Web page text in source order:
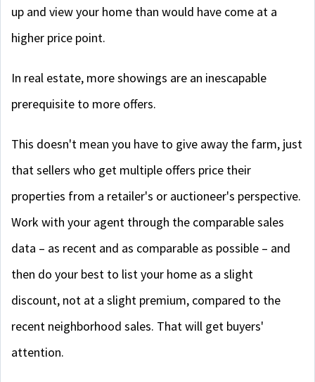
up and view your home than would have come at a
higher price point.
In real estate, more showings are an inescapable
prerequisite to more offers.
This doesn't mean you have to give away the farm, just
that sellers who get multiple offers price their
properties from a retailer's or auctioneer's perspective.
Work with your agent through the comparable sales
data – as recent and as comparable as possible – and
then do your best to list your home as a slight
discount, not at a slight premium, compared to the
recent neighborhood sales. That will get buyers'
attention.